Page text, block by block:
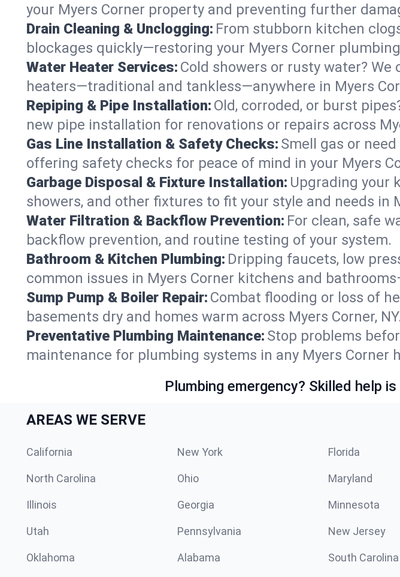
your Myers Corner property and preventing further
Drain Cleaning & Unclogging: From stubborn kitchen
blockages quickly—restoring your Myers Corner
Water Heater Services: Cold showers or rusty water?
heaters—traditional and tankless—anywhere in Myers
Repiping & Pipe Installation: Old, corroded, or burst
new pipe installation for renovations or repairs across
Gas Line Installation & Safety Checks: Smell gas or
offering safety checks for peace of mind in your Myers
Garbage Disposal & Fixture Installation: Upgrading your
showers, and other fixtures to fit your style and needs in
Water Filtration & Backflow Prevention: For clean, safe
backflow prevention, and routine testing of your system.
Bathroom & Kitchen Plumbing: Dripping faucets, low
common issues in Myers Corner kitchens and
Sump Pump & Boiler Repair: Combat flooding or loss of
basements dry and homes warm across Myers Corner, NY.
Preventative Plumbing Maintenance: Stop problems
maintenance for plumbing systems in any Myers Corner
Plumbing emergency? Skilled help
AREAS WE SERVE
California New York Florida
North Carolina Ohio Maryland
Illinois Georgia Minnesota
Utah Pennsylvania New Jersey
Oklahoma Alabama South Carolina